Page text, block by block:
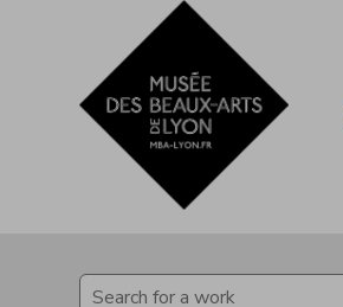
Go directly to content
Go directly to content